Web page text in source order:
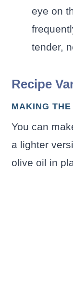
eye on
tender,
Recipe
MAKING
You can
a lighter
olive oil in